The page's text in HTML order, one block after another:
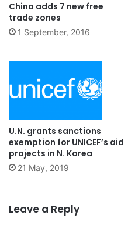
China adds 7 new free
trade zones
1 September, 2016
U.N. grants sanctions
exemption for UNICEF’s aid
projects in N. Korea
21 May, 2019
Leave a Reply